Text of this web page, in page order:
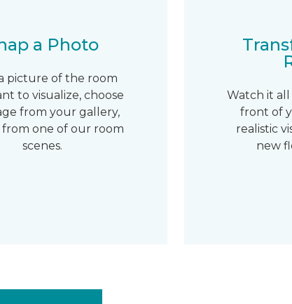
a Photo
picture of the room
to visualize, choose
from your gallery,
one of our room
scenes.
Watch it
front of
realistic
new